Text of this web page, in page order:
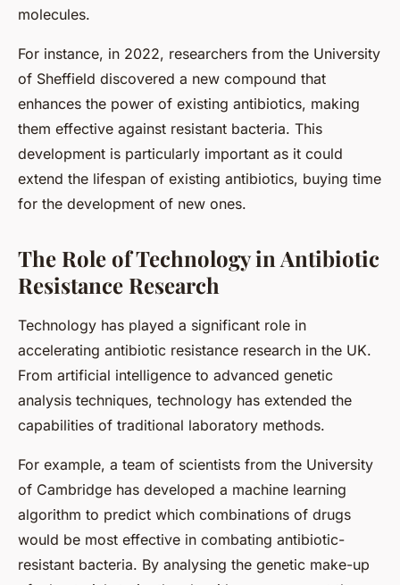
molecules.
For instance, in 2022, researchers from the University
of Sheffield discovered a new compound that
enhances the power of existing antibiotics, making
them effective against resistant bacteria. This
development is particularly important as it could
extend the lifespan of existing antibiotics, buying time
for the development of new ones.
The Role of Technology in Antibiotic
Resistance Research
Technology has played a significant role in
accelerating antibiotic resistance research in the UK.
From artificial intelligence to advanced genetic
analysis techniques, technology has extended the
capabilities of traditional laboratory methods.
For example, a team of scientists from the University
of Cambridge has developed a machine learning
algorithm to predict which combinations of drugs
would be most effective in combating antibiotic-
resistant bacteria. By analysing the genetic make-up